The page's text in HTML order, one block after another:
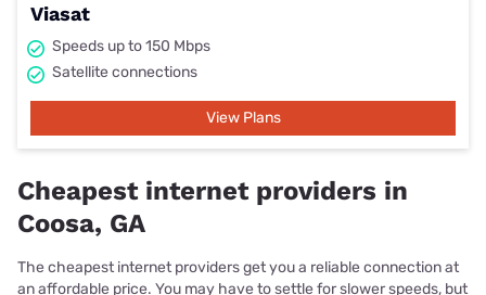
Viasat
Speeds up to 150 Mbps
Satellite connections
View Plans
Cheapest internet providers in
Coosa, GA
The cheapest internet providers get you a reliable connection at
an affordable price. You may have to settle for slower speeds, but